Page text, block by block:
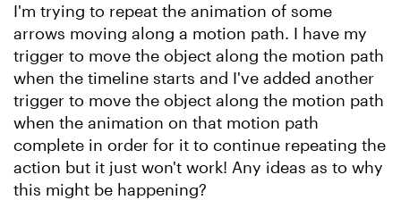
I'm trying to repeat the animation of some
arrows moving along a motion path. I have my
trigger to move the object along the motion path
when the timeline starts and I've added another
trigger to move the object along the motion path
when the animation on that motion path
complete in order for it to continue repeating the
action but it just won't work! Any ideas as to why
this might be happening?